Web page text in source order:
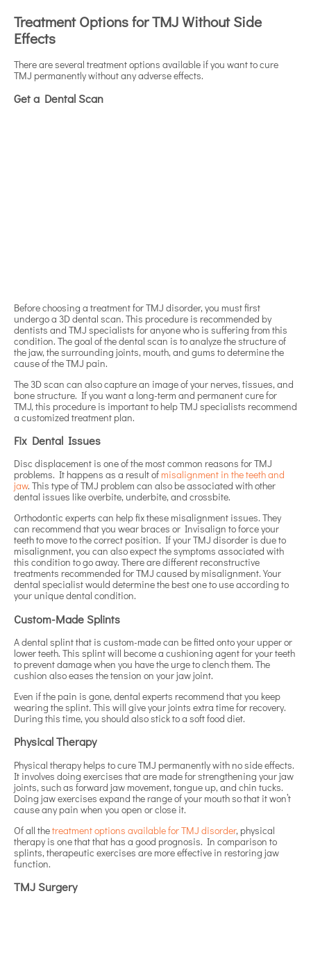
Treatment Options for TMJ Without Side
Effects
There are several treatment options available if you want to cure
TMJ permanently without any adverse effects.
Get a Dental Scan
Before choosing a treatment for TMJ disorder, you must first
undergo a 3D dental scan. This procedure is recommended by
dentists and TMJ specialists for anyone who is suffering from this
condition. The goal of the dental scan is to analyze the structure of
the jaw, the surrounding joints, mouth, and gums to determine the
cause of the TMJ pain.
The 3D scan can also capture an image of your nerves, tissues, and
bone structure. If you want a long-term and permanent cure for
TMJ, this procedure is important to help TMJ specialists recommend
a customized treatment plan.
Fix Dental Issues
Disc displacement is one of the most common reasons for TMJ
problems. It happens as a result ofmisalignment in the teeth and
jaw. This type of TMJ problem can also be associated with other
dental issues like overbite, underbite, and crossbite.
Orthodontic experts can help fix these misalignment issues. They
can recommend that you wear braces or Invisalign to force your
teeth to move to the correct position. If your TMJ disorder is due to
misalignment, you can also expect the symptoms associated with
this condition to go away. There are different reconstructive
treatments recommended for TMJ caused by misalignment. Your
dental specialist would determine the best one to use according to
your unique dental condition.
Custom-Made Splints
A dental splint that is custom-made can be fitted onto your upper or
lower teeth. This splint will become a cushioning agent for your teeth
to prevent damage when you have the urge to clench them. The
cushion also eases the tension on your jaw joint.
Even if the pain is gone, dental experts recommend that you keep
wearing the splint. This will give your joints extra time for recovery.
During this time, you should also stick to a soft food diet.
Physical Therapy
Physical therapy helps to cure TMJ permanently with no side effects.
It involves doing exercises that are made for strengthening your jaw
joints, such as forward jaw movement, tongue up, and chin tucks.
Doing jaw exercises expand the range of your mouth so that it won’t
cause any pain when you open or close it.
Of all thetreatment options available for TMJ disorder, physical
therapy is one that that has a good prognosis. In comparison to
splints, therapeutic exercises are more effective in restoring jaw
function.
TMJ Surgery